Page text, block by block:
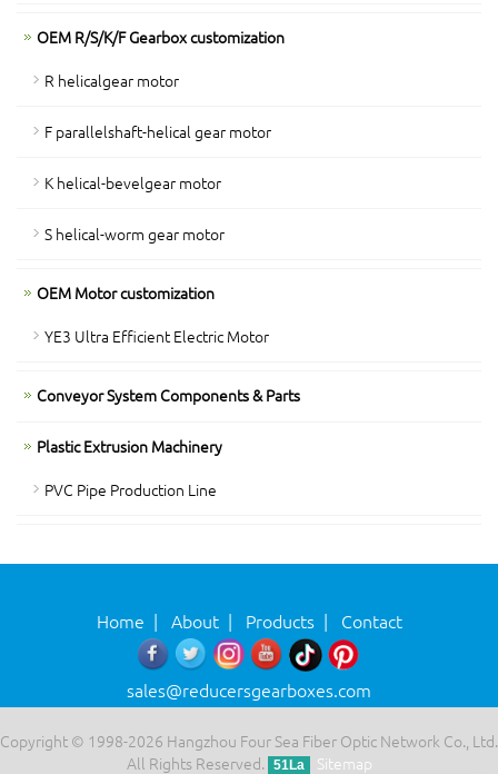
OEM R/S/K/F Gearbox customization
R helicalgear motor
F parallelshaft-helical gear motor
K helical-bevelgear motor
S helical-worm gear motor
OEM Motor customization
YE3 Ultra Efficient Electric Motor
Conveyor System Components & Parts
Plastic Extrusion Machinery
PVC Pipe Production Line
Home | About| Products| Contact
sales@reducersgearboxes.com
Copyright © 1998-2026 Hangzhou Four Sea Fiber Optic Network Co., Ltd.
All Rights Reserved.
51La Sitemap